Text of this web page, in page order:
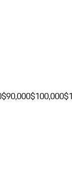
$90,000$100,000